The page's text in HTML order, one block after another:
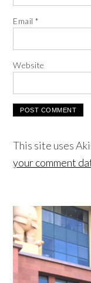
Email*
Website
This site uses
your comment